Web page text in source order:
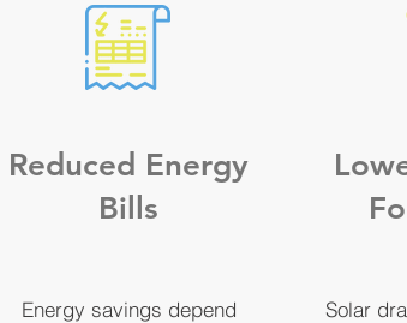
Reduced Energy
Bills
Energy savings depend
Solar